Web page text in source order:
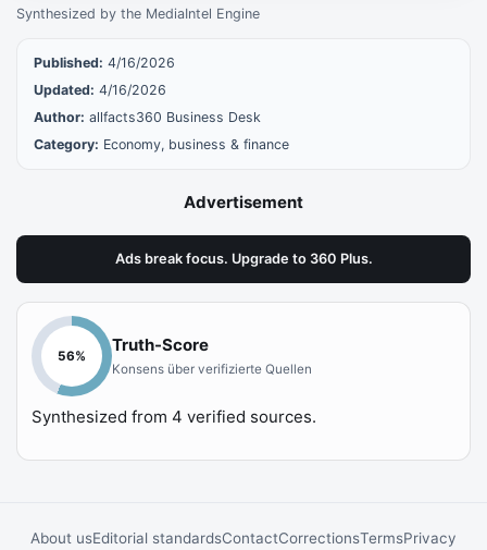
Synthesized by the MediaIntel Engine
Published: 4/16/2026
Updated: 4/16/2026
Author: allfacts360 Business Desk
Category: Economy, business & finance
Advertisement
Ads break focus. Upgrade to 360 Plus.
56%
Truth-Score
Konsens über verifizierte Quellen
Synthesized from 4 verified sources.
About usEditorial standardsContactCorrectionsTermsPrivacy